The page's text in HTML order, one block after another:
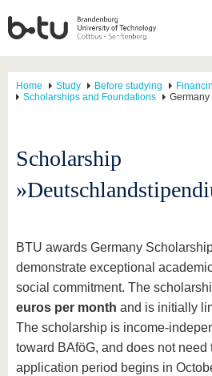
Home Study Before studying
Scholarships and Foundations
Scholarship
BTU awards Germany
demonstrate exceptional
social commitment. The
euros per month and is initially
The scholarship is income-
toward BAföG, and does not need
application period begins in